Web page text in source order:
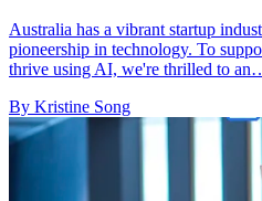
Australia has a vibrant startup
pioneership in technology. To
thrive using AI, we're thrilled to
By Kristine Song